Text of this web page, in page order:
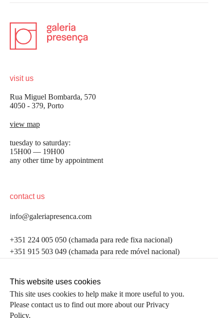
visit us
Rua Miguel Bombarda, 570
4050 - 379, Porto
view map
tuesday to saturday:
15H00 — 19H00
any other time by appointment
contact us
info@galeriapresenca.com
+351 224 005 050 (chamada para rede fixa nacional)
+351 915 503 049 (chamada para rede móvel nacional)
follow us
be the first to know
Join our list to receive emails about our latest
first name
This website uses cookies
This site uses cookies to help make it more useful to you.
Please contact us to find out more about our Privacy
Policy.